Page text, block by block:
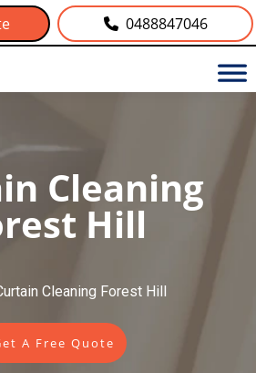
0488847046
Cleaning
Hill
Cleaning Forest Hill
A Free Quote